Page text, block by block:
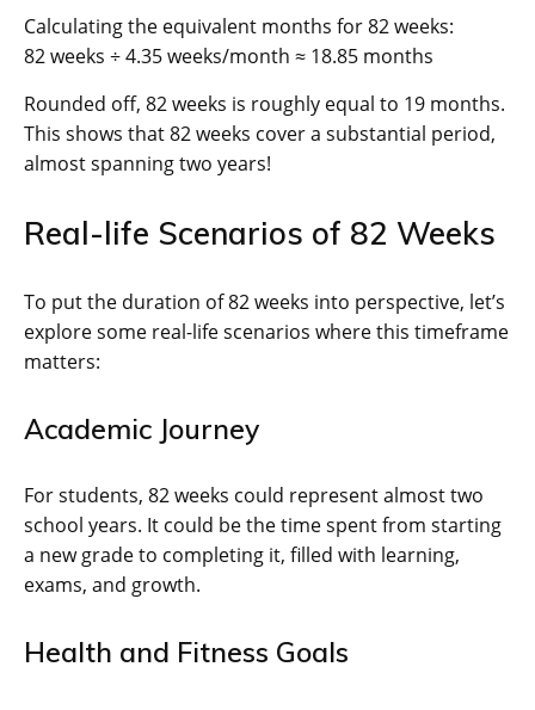
Calculating the equivalent months for 82 weeks:
82 weeks ÷ 4.35 weeks/month ≈ 18.85 months
Rounded off, 82 weeks is roughly equal to 19 months.
This shows that 82 weeks cover a substantial period,
almost spanning two years!
Real-life Scenarios of 82 Weeks
To put the duration of 82 weeks into perspective, let’s
explore some real-life scenarios where this timeframe
matters:
Academic Journey
For students, 82 weeks could represent almost two
school years. It could be the time spent from starting
a new grade to completing it, filled with learning,
exams, and growth.
Health and Fitness Goals